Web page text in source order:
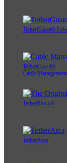
TetherGuard®
TetherGuard®
Cable Management
TetherBlock®
TetherArca